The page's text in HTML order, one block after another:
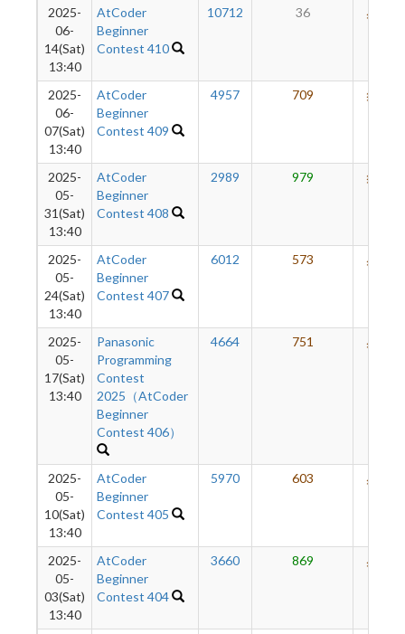
2025-
06-
14(Sat)
13:40
AtCoder
Beginner
Contest 410
10712 36
2025-
06-
07(Sat)
13:40
AtCoder
Beginner
Contest 409
4957 709
2025-
05-
31(Sat)
13:40
AtCoder
Beginner
Contest 408
2989 979
2025-
05-
24(Sat)
13:40
AtCoder
Beginner
Contest 407
6012 573
2025-
05-
17(Sat)
13:40
Panasonic
Programming
Contest
2025（AtCoder
Beginner
Contest 406）
4664 751
2025-
05-
10(Sat)
13:40
AtCoder
Beginner
Contest 405
5970 603
2025-
05-
03(Sat)
13:40
AtCoder
Beginner
Contest 404
3660 869